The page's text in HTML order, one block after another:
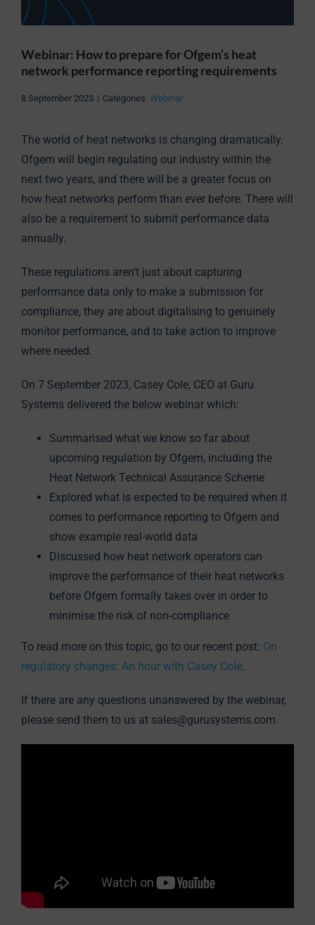
Webinar: How to prepare for Ofgem’s heat
network performance reporting requirements
8 September 2023 | Categories: Webinar
The world of heat networks is changing dramatically.
Ofgem will begin regulating our industry within the
next two years, and there will be a greater focus on
how heat networks perform than ever before. There will
also be a requirement to submit performance data
annually.
These regulations aren’t just about capturing
performance data only to make a submission for
compliance, they are about digitalising to genuinely
monitor performance, and to take action to improve
where needed.
On 7 September 2023, Casey Cole, CEO at Guru
Systems delivered the below webinar which:
Summarised what we know so far about
upcoming regulation by Ofgem, including the
Heat Network Technical Assurance Scheme
Explored what is expected to be required when it
comes to performance reporting to Ofgem and
show example real-world data
Discussed how heat network operators can
improve the performance of their heat networks
before Ofgem formally takes over in order to
minimise the risk of non-compliance
To read more on this topic, go to our recent post: On
regulatory changes: An hour with Casey Cole.
If there are any questions unanswered by the webinar,
please send them to us at sales@gurusystems.com.